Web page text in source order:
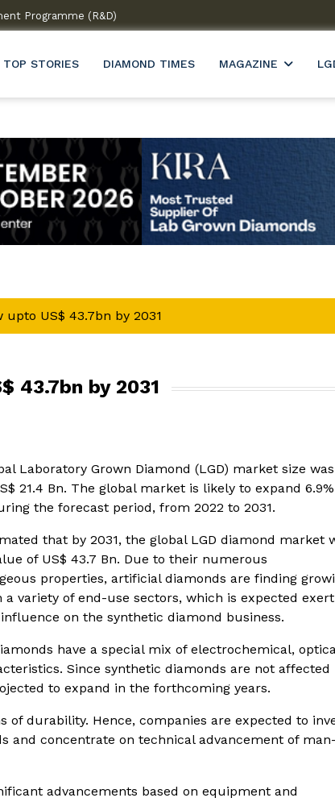
Programme (R&D) Welcome to India’s first
TOP STORIES DIAMOND TIMES MAGAZINE
US$ 43.7bn by 2031
43.7bn by 2031
Laboratory Grown Diamond (LGD) market size was
21.4 Bn. The global market is likely to expand 6.9%
the forecast period, from 2022 to 2031.
that by 2031, the global LGD diamond market
of US$ 43.7 Bn. Due to their numerous
properties, artificial diamonds are finding
a variety of end-use sectors, which is expected exert
on the synthetic diamond business.
have a special mix of electrochemical,
Since synthetic diamonds are not affected
to expand in the forthcoming years.
durability. Hence, companies are expected to
and concentrate on technical advancement of man-
advancements based on equipment and